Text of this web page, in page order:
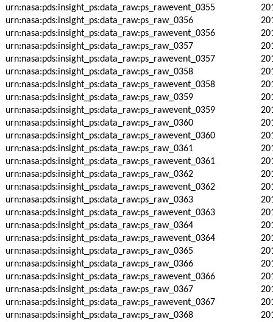
urn:nasa:pds:insight_ps:data_raw:ps_rawevent_0355
urn:nasa:pds:insight_ps:data_raw:ps_raw_0356
urn:nasa:pds:insight_ps:data_raw:ps_rawevent_0356
urn:nasa:pds:insight_ps:data_raw:ps_raw_0357
urn:nasa:pds:insight_ps:data_raw:ps_rawevent_0357
urn:nasa:pds:insight_ps:data_raw:ps_raw_0358
urn:nasa:pds:insight_ps:data_raw:ps_rawevent_0358
urn:nasa:pds:insight_ps:data_raw:ps_raw_0359
urn:nasa:pds:insight_ps:data_raw:ps_rawevent_0359
urn:nasa:pds:insight_ps:data_raw:ps_raw_0360
urn:nasa:pds:insight_ps:data_raw:ps_rawevent_0360
urn:nasa:pds:insight_ps:data_raw:ps_raw_0361
urn:nasa:pds:insight_ps:data_raw:ps_rawevent_0361
urn:nasa:pds:insight_ps:data_raw:ps_raw_0362
urn:nasa:pds:insight_ps:data_raw:ps_rawevent_0362
urn:nasa:pds:insight_ps:data_raw:ps_raw_0363
urn:nasa:pds:insight_ps:data_raw:ps_rawevent_0363
urn:nasa:pds:insight_ps:data_raw:ps_raw_0364
urn:nasa:pds:insight_ps:data_raw:ps_rawevent_0364
urn:nasa:pds:insight_ps:data_raw:ps_raw_0365
urn:nasa:pds:insight_ps:data_raw:ps_raw_0366
urn:nasa:pds:insight_ps:data_raw:ps_rawevent_0366
urn:nasa:pds:insight_ps:data_raw:ps_raw_0367
urn:nasa:pds:insight_ps:data_raw:ps_rawevent_0367
urn:nasa:pds:insight_ps:data_raw:ps_raw_0368